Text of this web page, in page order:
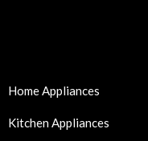
Home Appliances
Kitchen Appliances